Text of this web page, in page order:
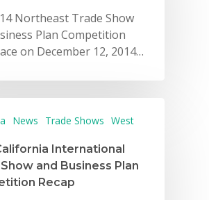
Northeast Trade Show
Plan Competition
on December 12, 2014…
News Trade Shows West
International
and Business Plan
Recap